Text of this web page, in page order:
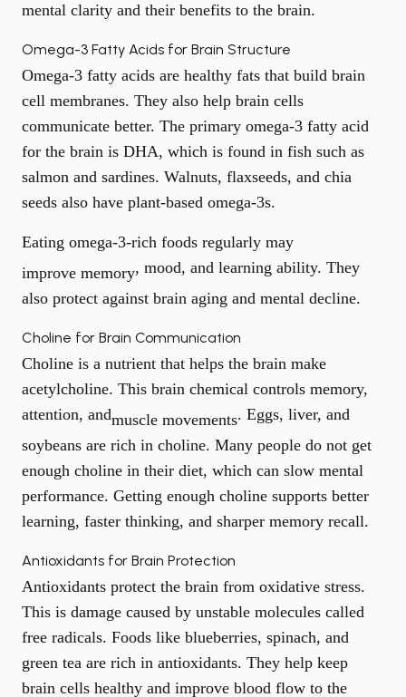
mental clarity and their benefits to the brain.
Omega-3 Fatty Acids for Brain Structure
Omega-3 fatty acids are healthy fats that build brain
cell membranes. They also help brain cells
communicate better. The primary omega-3 fatty acid
for the brain is DHA, which is found in fish such as
salmon and sardines. Walnuts, flaxseeds, and chia
seeds also have plant-based omega-3s.
Eating omega-3-rich foods regularly may
improve memory, mood, and learning ability. They
also protect against brain aging and mental decline.
Choline for Brain Communication
Choline is a nutrient that helps the brain make
acetylcholine. This brain chemical controls memory,
attention, andmuscle movements. Eggs, liver, and
soybeans are rich in choline. Many people do not get
enough choline in their diet, which can slow mental
performance. Getting enough choline supports better
learning, faster thinking, and sharper memory recall.
Antioxidants for Brain Protection
Antioxidants protect the brain from oxidative stress.
This is damage caused by unstable molecules called
free radicals. Foods like blueberries, spinach, and
green tea are rich in antioxidants. They help keep
brain cells healthy and improve blood flow to the